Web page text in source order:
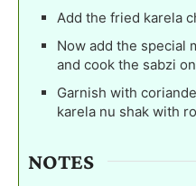
Add the fried karela
Now add the special
and cook the sabzi
Garnish with
karela nu shak with
NOTES